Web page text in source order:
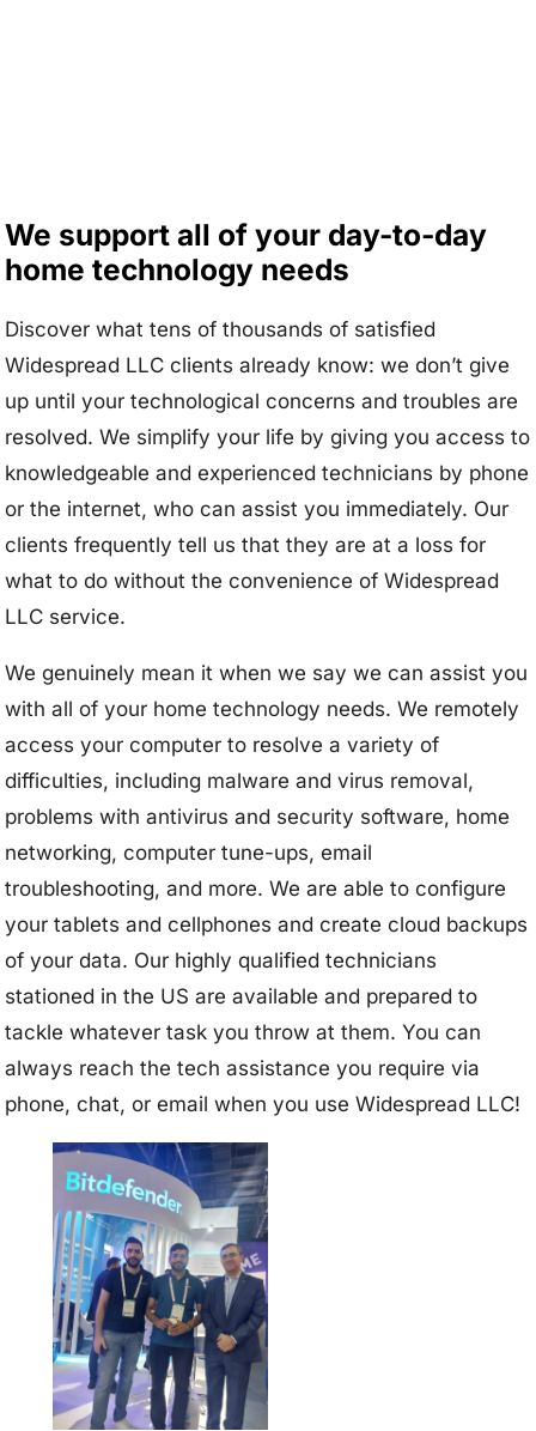
We support all of your day-to-day
home technology needs
Discover what tens of thousands of satisfied
Widespread LLC clients already know: we don’t give
up until your technological concerns and troubles are
resolved. We simplify your life by giving you access to
knowledgeable and experienced technicians by phone
or the internet, who can assist you immediately. Our
clients frequently tell us that they are at a loss for
what to do without the convenience of Widespread
LLC service.
We genuinely mean it when we say we can assist you
with all of your home technology needs. We remotely
access your computer to resolve a variety of
difficulties, including malware and virus removal,
problems with antivirus and security software, home
networking, computer tune-ups, email
troubleshooting, and more. We are able to configure
your tablets and cellphones and create cloud backups
of your data. Our highly qualified technicians
stationed in the US are available and prepared to
tackle whatever task you throw at them. You can
always reach the tech assistance you require via
phone, chat, or email when you use Widespread LLC!